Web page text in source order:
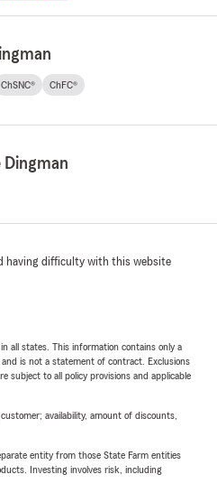
ChSNC® ChFC®
Dingman
having difficulty with this website
all states. This information contains only a
is not a statement of contract. Exclusions
subject to all policy provisions and applicable
availability, amount of discounts,
entity from those State Farm entities
Investing involves risk, including